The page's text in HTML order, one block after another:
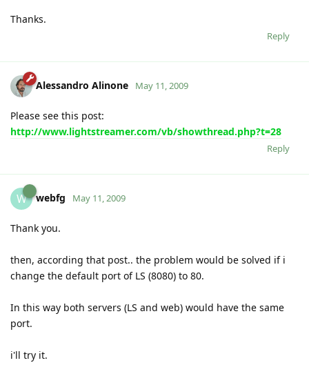
Thanks.
Reply
Alessandro Alinone May 11, 2009
Please see this post:
http://www.lightstreamer.com/vb/showthread.php?t=28
Reply
W webfg May 11, 2009
Thank you.
then, according that post.. the problem would be solved if i
change the default port of LS (8080) to 80.
In this way both servers (LS and web) would have the same
port.
i'll try it.